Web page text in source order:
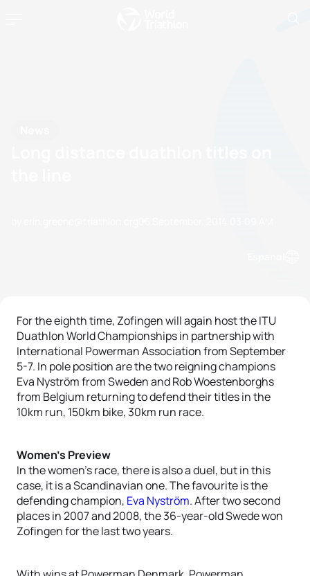
For the eighth time, Zofingen will again host the ITU
Duathlon World Championships in partnership with
International Powerman Association from September
5-7. In pole position are the two reigning champions
Eva Nyström from Sweden and Rob Woestenborghs
from Belgium returning to defend their titles in the
10km run, 150km bike, 30km run race.
Women’s Preview
In the women’s race, there is also a duel, but in this
case, it is a Scandinavian one. The favourite is the
defending champion, Eva Nyström. After two second
places in 2007 and 2008, the 36-year-old Swede won
Zofingen for the last two years.